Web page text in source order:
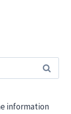
information